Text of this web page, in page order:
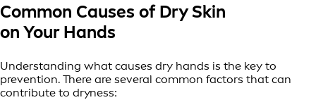
Common Causes of Dry Skin
on Your Hands
Understanding what causes dry hands is the key to
prevention. There are several common factors that can
contribute to dryness: